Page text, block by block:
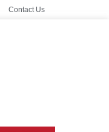
Contact Us